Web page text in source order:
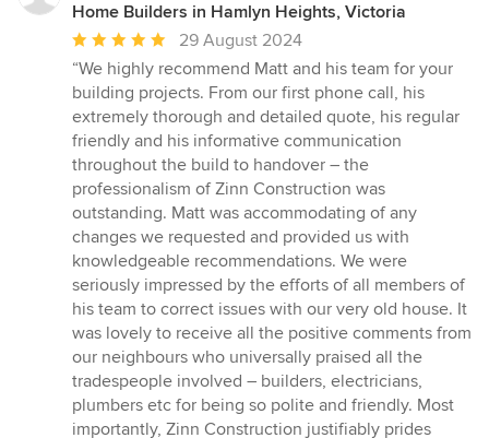
Home Builders in Hamlyn Heights, Victoria
Average
rating:
5
out
of
5
stars
29 August 2024
“We highly recommend Matt and his team for your
building projects. From our first phone call, his
extremely thorough and detailed quote, his regular
friendly and his informative communication
throughout the build to handover – the
professionalism of Zinn Construction was
outstanding. Matt was accommodating of any
changes we requested and provided us with
knowledgeable recommendations. We were
seriously impressed by the efforts of all members of
his team to correct issues with our very old house. It
was lovely to receive all the positive comments from
our neighbours who universally praised all the
tradespeople involved – builders, electricians,
plumbers etc for being so polite and friendly. Most
importantly, Zinn Construction justifiably prides